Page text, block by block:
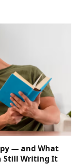
— and What
Still Writing It